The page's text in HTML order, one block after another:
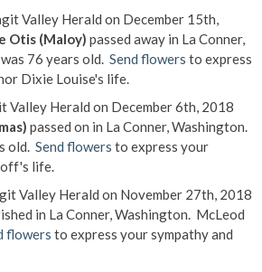
Valley Herald on December 15th,
Otis (Maloy) passed away in La Conner,
76 years old. Send flowers to express
Dixie Louise's life.
Valley Herald on December 6th, 2018
passed on in La Conner, Washington.
old. Send flowers to express your
life.
Valley Herald on November 27th, 2018
in La Conner, Washington. McLeod
flowers to express your sympathy and